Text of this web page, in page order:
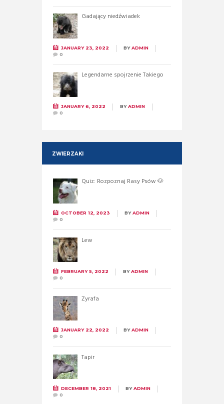
Gadający niedźwiadek
JANUARY 23, 2022 BYADMIN
0
Legendarne spojrzenie Takiego
JANUARY 6, 2022 BYADMIN
0
ZWIERZAKI
Quiz: Rozpoznaj Rasy Psów 🐶
OCTOBER 12, 2023 BYADMIN
0
Lew
FEBRUARY 5, 2022 BYADMIN
0
Żyrafa
JANUARY 22, 2022 BYADMIN
0
Tapir
DECEMBER 18, 2021 BYADMIN
0